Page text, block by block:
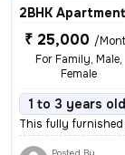
2BHK
₹ 25,000 /
For Family, Male,
Female
1 to 3 years old
This fully furnished